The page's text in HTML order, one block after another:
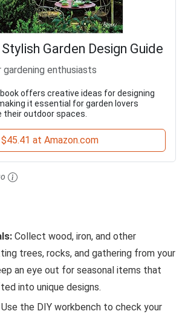
Garden Design Guide
enthusiasts
offers creative ideas for designing
it essential for garden lovers
their outdoor spaces.
$45.41 at Amazon.com
Collect wood, iron, and other
trees, rocks, and gathering from your
an eye out for seasonal items that
into unique designs.
Use the DIY workbench to check your